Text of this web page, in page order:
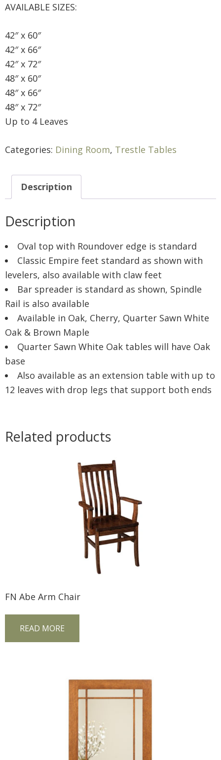
AVAILABLE SIZES:
42″ x 60″
42″ x 66″
42″ x 72″
48″ x 60″
48″ x 66″
48″ x 72″
Up to 4 Leaves
Categories: Dining Room, Trestle Tables
Description
Description
Oval top with Roundover edge is standard
Classic Empire feet standard as shown with
levelers, also available with claw feet
Bar spreader is standard as shown, Spindle
Rail is also available
Available in Oak, Cherry, Quarter Sawn White
Oak & Brown Maple
Quarter Sawn White Oak tables will have Oak
base
Also available as an extension table with up to
12 leaves with drop legs that support both ends
Related products
FN Abe Arm Chair
READ MORE